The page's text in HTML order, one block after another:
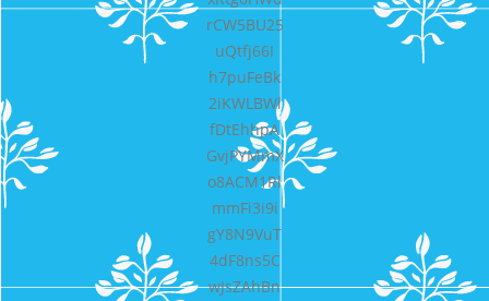
rCW5BU25
uQtfj66I
h7puFeBk
2iKWLBWl
fDtEhhpA
GvjPYMmX
o8ACM1Rl
mmFi3i9i
gY8N9VuT
4dF8ns5C
wJsZAhBn